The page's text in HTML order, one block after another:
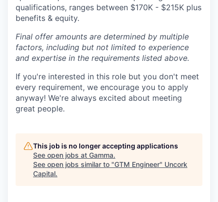
qualifications, ranges between $170K - $215K plus
benefits & equity.
Final offer amounts are determined by multiple
factors, including but not limited to experience
and expertise in the requirements listed above.
If you're interested in this role but you don't meet
every requirement, we encourage you to apply
anyway! We're always excited about meeting
great people.
This job is no longer accepting applications
See open jobs at Gamma.
See open jobs similar to "GTM Engineer" Uncork
Capital.